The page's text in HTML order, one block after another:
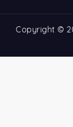
Copyright ©